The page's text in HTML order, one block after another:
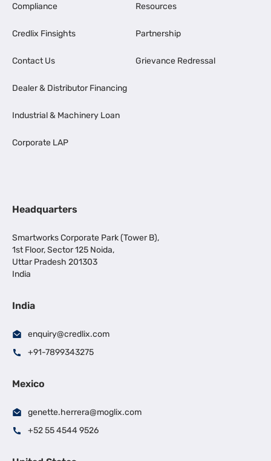
Compliance
Credlix Finsights
Contact Us
Dealer & Distributor Financing
Industrial & Machinery Loan
Corporate LAP
Resources
Partnership
Grievance Redressal
Headquarters
Smartworks Corporate Park (Tower B),
1st Floor, Sector 125 Noida,
Uttar Pradesh 201303
India
India
enquiry@credlix.com
+91-7899343275
Mexico
genette.herrera@moglix.com
+52 55 4544 9526